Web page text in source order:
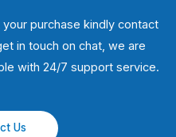
purchase kindly contact
in touch on chat, we are
with 24/7 support service.
Us